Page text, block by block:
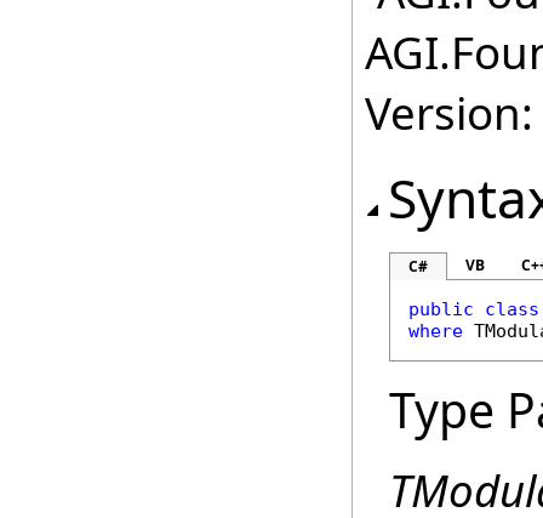
C# VB
public
class
where
Type